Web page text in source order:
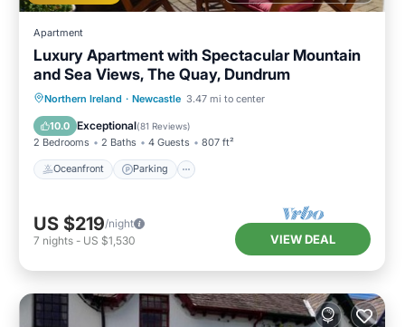
Apartment
Luxury Apartment with Spectacular Mountain
and Sea Views, The Quay, Dundrum
Northern Ireland · Newcastle 3.47 mi to center
10.0 Exceptional(81 Reviews)
2 Bedrooms 2 Baths 4 Guests 807 ft²
Oceanfront Parking
Oceanfront Parking
Ocean View
Balcony/Terrace
US $219/night
7 nights - US $1,530 VIEW DEAL